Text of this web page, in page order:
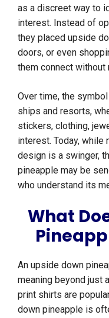
as a discreet way to
interest. Instead of
they placed upside
doors, or even
them connect without
Over time, the
ships and resorts,
stickers, clothing,
interest. Today, while
design is a swinger,
pineapple may be
who understand its
What
An upside down
meaning beyond just
print shirts are
down pineapple is